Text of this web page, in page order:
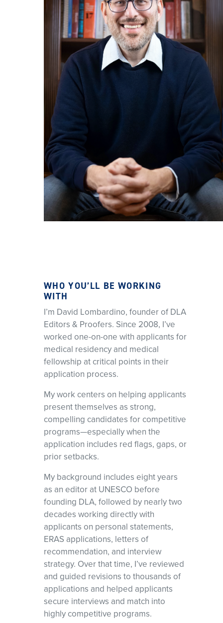
WHO YOU’LL BE WORKING
WITH
I’m David Lombardino, founder of DLA
Editors & Proofers. Since 2008, I’ve
worked one-on-one with applicants for
medical residency and medical
fellowship at critical points in their
application process.
My work centers on helping applicants
present themselves as strong,
compelling candidates for competitive
programs—especially when the
application includes red flags, gaps, or
prior setbacks.
My background includes eight years
as an editor at UNESCO before
founding DLA, followed by nearly two
decades working directly with
applicants on personal statements,
ERAS applications, letters of
recommendation, and interview
strategy. Over that time, I’ve reviewed
and guided revisions to thousands of
applications and helped applicants
secure interviews and match into
highly competitive programs.